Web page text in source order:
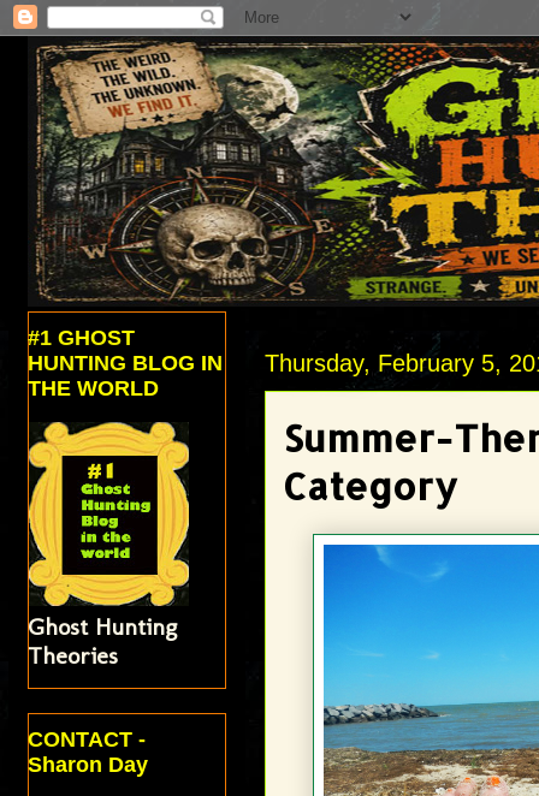
Thursday, February 5,
Summer-
Category
#1 GHOST
HUNTING BLOG IN
THE WORLD
Ghost Hunting
Theories
CONTACT -
Sharon Day